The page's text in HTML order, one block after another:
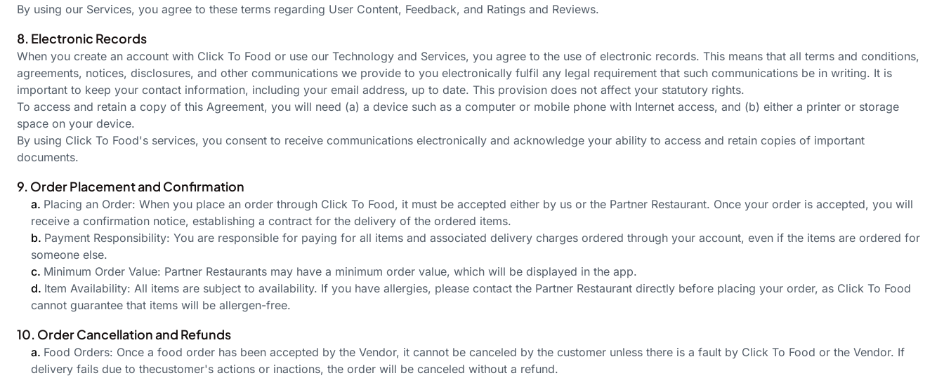
By using our Services, you agree to these terms regarding User Content, Feedback, and Ratings and Reviews.
8. Electronic Records
When you create an account with Click To Food or use our Technology and Services, you agree to the use of electronic records. This means that all terms and conditions,
agreements, notices, disclosures, and other communications we provide to you electronically fulfil any legal requirement that such communications be in writing. It is
important to keep your contact information, including your email address, up to date. This provision does not affect your statutory rights.
To access and retain a copy of this Agreement, you will need (a) a device such as a computer or mobile phone with Internet access, and (b) either a printer or storage
space on your device.
By using Click To Food's services, you consent to receive communications electronically and acknowledge your ability to access and retain copies of important
documents.
9. Order Placement and Confirmation
a. Placing an Order: When you place an order through Click To Food, it must be accepted either by us or the Partner Restaurant. Once your order is accepted, you will
receive a confirmation notice, establishing a contract for the delivery of the ordered items.
b. Payment Responsibility: You are responsible for paying for all items and associated delivery charges ordered through your account, even if the items are ordered for
someone else.
c. Minimum Order Value: Partner Restaurants may have a minimum order value, which will be displayed in the app.
d. Item Availability: All items are subject to availability. If you have allergies, please contact the Partner Restaurant directly before placing your order, as Click To Food
cannot guarantee that items will be allergen-free.
10. Order Cancellation and Refunds
a. Food Orders: Once a food order has been accepted by the Vendor, it cannot be canceled by the customer unless there is a fault by Click To Food or the Vendor. If
delivery fails due to thecustomer's actions or inactions, the order will be canceled without a refund.